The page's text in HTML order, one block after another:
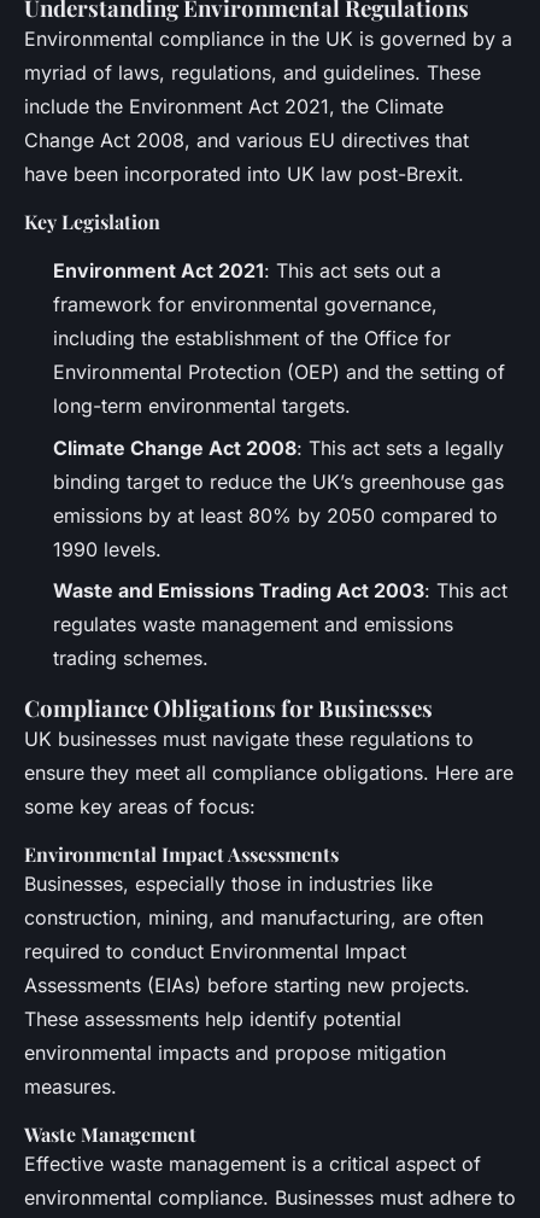
Understanding Environmental Regulations
Environmental compliance in the UK is governed by a
myriad of laws, regulations, and guidelines. These
include the Environment Act 2021, the Climate
Change Act 2008, and various EU directives that
have been incorporated into UK law post-Brexit.
Key Legislation
Environment Act 2021: This act sets out a
framework for environmental governance,
including the establishment of the Office for
Environmental Protection (OEP) and the setting of
long-term environmental targets.
Climate Change Act 2008: This act sets a legally
binding target to reduce the UK’s greenhouse gas
emissions by at least 80% by 2050 compared to
1990 levels.
Waste and Emissions Trading Act 2003: This act
regulates waste management and emissions
trading schemes.
Compliance Obligations for Businesses
UK businesses must navigate these regulations to
ensure they meet all compliance obligations. Here are
some key areas of focus:
Environmental Impact Assessments
Businesses, especially those in industries like
construction, mining, and manufacturing, are often
required to conduct Environmental Impact
Assessments (EIAs) before starting new projects.
These assessments help identify potential
environmental impacts and propose mitigation
measures.
Waste Management
Effective waste management is a critical aspect of
environmental compliance. Businesses must adhere to